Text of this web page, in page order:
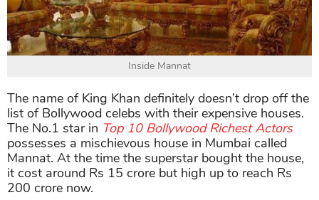
Inside Mannat
The name of King Khan definitely doesn’t drop off the
list of Bollywood celebs with their expensive houses.
The No.1 star in Top 10 Bollywood Richest Actors
possesses a mischievous house in Mumbai called
Mannat. At the time the superstar bought the house,
it cost around Rs 15 crore but high up to reach Rs
200 crore now.